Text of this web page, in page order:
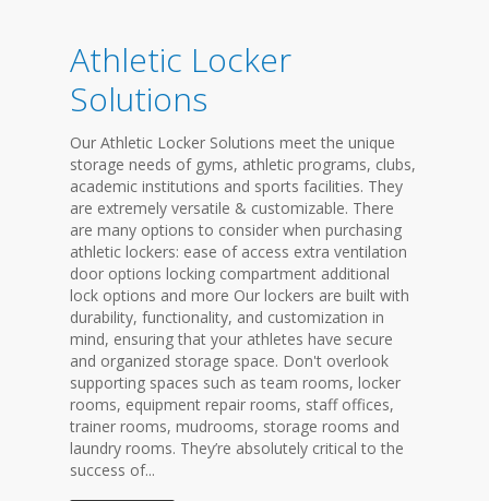
Athletic Locker
Solutions
Our Athletic Locker Solutions meet the unique
storage needs of gyms, athletic programs, clubs,
academic institutions and sports facilities. They
are extremely versatile & customizable. There
are many options to consider when purchasing
athletic lockers: ease of access extra ventilation
door options locking compartment additional
lock options and more Our lockers are built with
durability, functionality, and customization in
mind, ensuring that your athletes have secure
and organized storage space. Don't overlook
supporting spaces such as team rooms, locker
rooms, equipment repair rooms, staff offices,
trainer rooms, mudrooms, storage rooms and
laundry rooms. They’re absolutely critical to the
success of...